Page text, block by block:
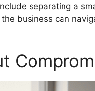
separating a
business can